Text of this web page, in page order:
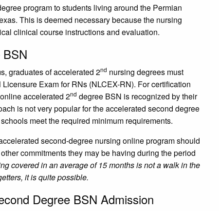
program to students living around the Permian
This is deemed necessary because the nursing
clinical course instructions and evaluation.
graduates of accelerated 2nd nursing degrees must
Exam for RNs (NLCEX-RN). For certification
accelerated 2nd degree BSN is recognized by their
is not very popular for the accelerated second degree
meet the required minimum requirements.
second-degree nursing online program should
commitments they may be having during the period
covered in an average of 15 months is not a walk in the
it is quite possible.
Degree BSN Admission